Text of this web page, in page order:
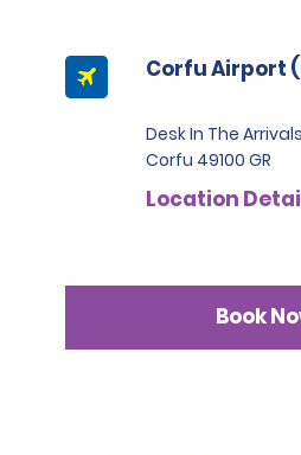
Corfu Airport
Desk In The
Corfu 49100 GR
Location
Book